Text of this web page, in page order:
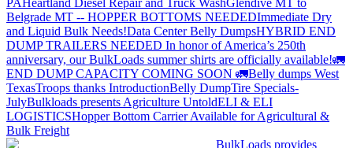
PAHeartland Diesel Repair and Truck WashGlendive MT to
Belgrade MT -- HOPPER BOTTOMS NEEDEDImmediate Dry
and Liquid Bulk Needs!Data Center Belly DumpsHYBRID END
DUMP TRAILERS NEEDED In honor of America’s 250th
anniversary, our BulkLoads summer shirts are officially available!🚛
END DUMP CAPACITY COMING SOON 🚛Belly dumps West
TexasTroops thanks IntroductionBelly DumpTire Specials-
JulyBulkloads presents Agriculture UntoldELI & ELI
LOGISTICSHopper Bottom Carrier Available for Agricultural &
Bulk Freight
BulkLoads provides